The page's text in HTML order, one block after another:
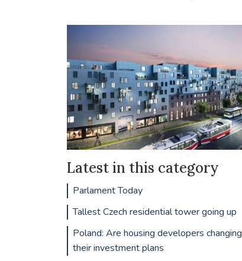
Latest in this category
Parlament Today
Tallest Czech residential tower going up
Poland: Are housing developers changing
their investment plans